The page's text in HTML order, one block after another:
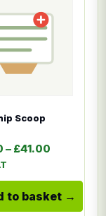
through £20.00
Scoop
– £41.00
to basket